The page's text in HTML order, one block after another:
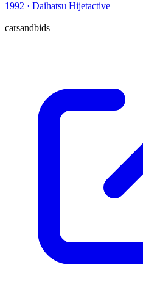
1992 · Daihatsu Hijetactive
—
carsandbids